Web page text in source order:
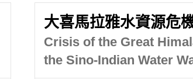
大喜馬拉雅水資源危
Crisis of the Great
the Sino-Indian Water